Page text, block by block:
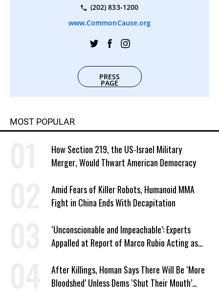
(202) 833-1200
www.CommonCause.org
PRESS
PAGE
MOST POPULAR
How Section 219, the US-Israel Military
Merger, Would Thwart American Democracy
Amid Fears of Killer Robots, Humanoid MMA
Fight in China Ends With Decapitation
‘Unconscionable and Impeachable’: Experts
Appalled at Report of Marco Rubio Acting as
After Killings, Homan Says There Will Be ‘More
Bloodshed’ Unless Dems ‘Shut Their Mouth’